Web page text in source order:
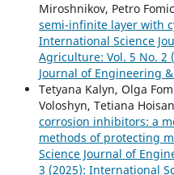
Miroshnikov, Petro
semi-infinite layer with
International Science
Agriculture: Vol. 5 No. 2
Journal of Engineering
Tetyana Kalyn, Olga
Voloshyn, Tetiana
corrosion inhibitors: a
methods of protecting
Science Journal of
3 (2025): International